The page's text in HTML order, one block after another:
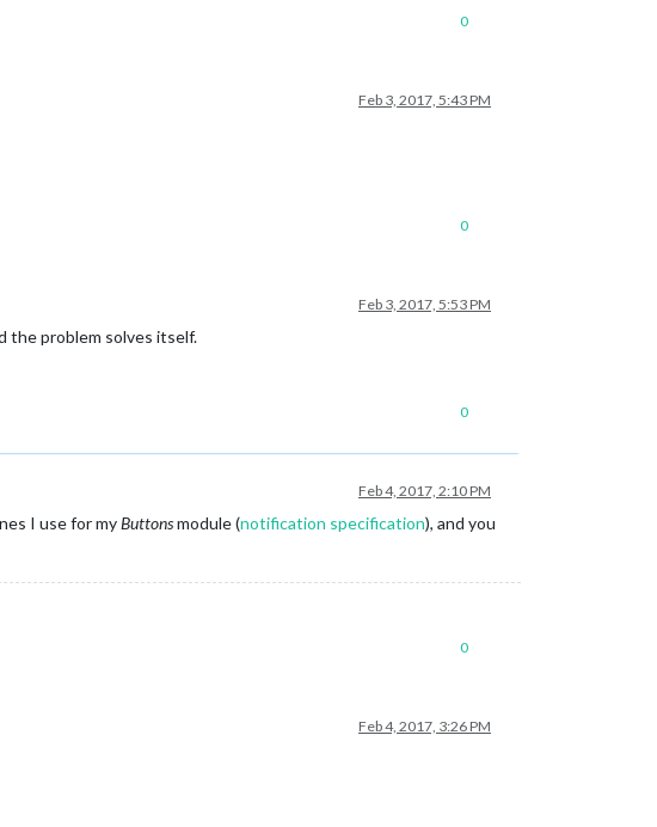
0
Feb 3, 2017, 5:43 PM
0
Feb 3, 2017, 5:53 PM
the problem solves itself.
0
Feb 4, 2017, 2:10 PM
I use for myButtonsmodule (notification specification), and you
0
Feb 4, 2017, 3:26 PM